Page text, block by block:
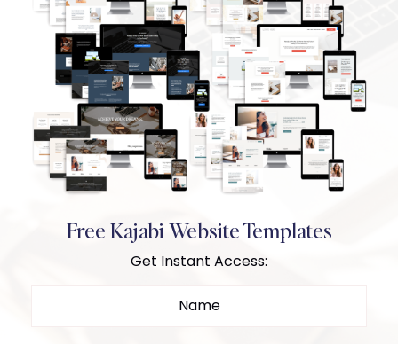
Free Kajabi Website Templates
Get Instant Access: